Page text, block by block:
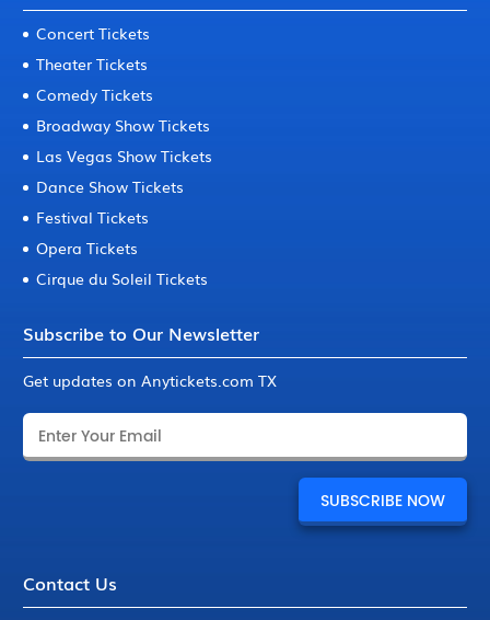
Concert Tickets
Theater Tickets
Comedy Tickets
Broadway Show Tickets
Las Vegas Show Tickets
Dance Show Tickets
Festival Tickets
Opera Tickets
Cirque du Soleil Tickets
Subscribe to Our Newsletter
Get updates on Anytickets.com TX
Contact Us